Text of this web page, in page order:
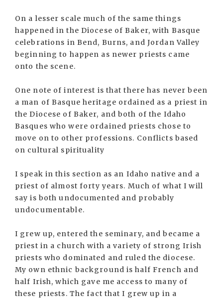
On a lesser scale much of the same things
happened in the Diocese of Baker, with Basque
celebrations in Bend, Burns, and Jordan Valley
beginning to happen as newer priests came
onto the scene.
One note of interest is that there has never been
a man of Basque heritage ordained as a priest in
the Diocese of Baker, and both of the Idaho
Basques who were ordained priests chose to
move on to other professions. Conflicts based
on cultural spirituality
I speak in this section as an Idaho native and a
priest of almost forty years. Much of what I will
say is both undocumented and probably
undocumentable.
I grew up, entered the seminary, and became a
priest in a church with a variety of strong Irish
priests who dominated and ruled the diocese.
My own ethnic background is half French and
half Irish, which gave me access to many of
these priests. The fact that I grew up in a